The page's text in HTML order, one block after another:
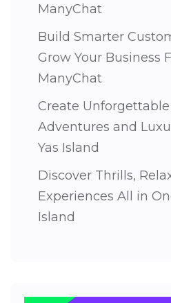
ManyChat
Build Smarter
Grow Your Business
ManyChat
Create
Adventures and
Yas Island
Discover Thrills,
Experiences All in
Island